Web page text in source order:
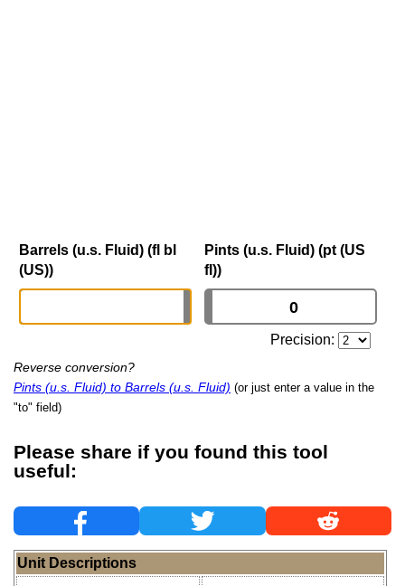
Barrels (u.s. Fluid) (fl bl
(US))
Pints (u.s. Fluid) (pt (US
fl))
Precision:
Reverse conversion?
Pints (u.s. Fluid) to Barrels (u.s. Fluid) (or just enter a value in the
"to" field)
Please share if you found this tool
useful:
Unit Descriptions